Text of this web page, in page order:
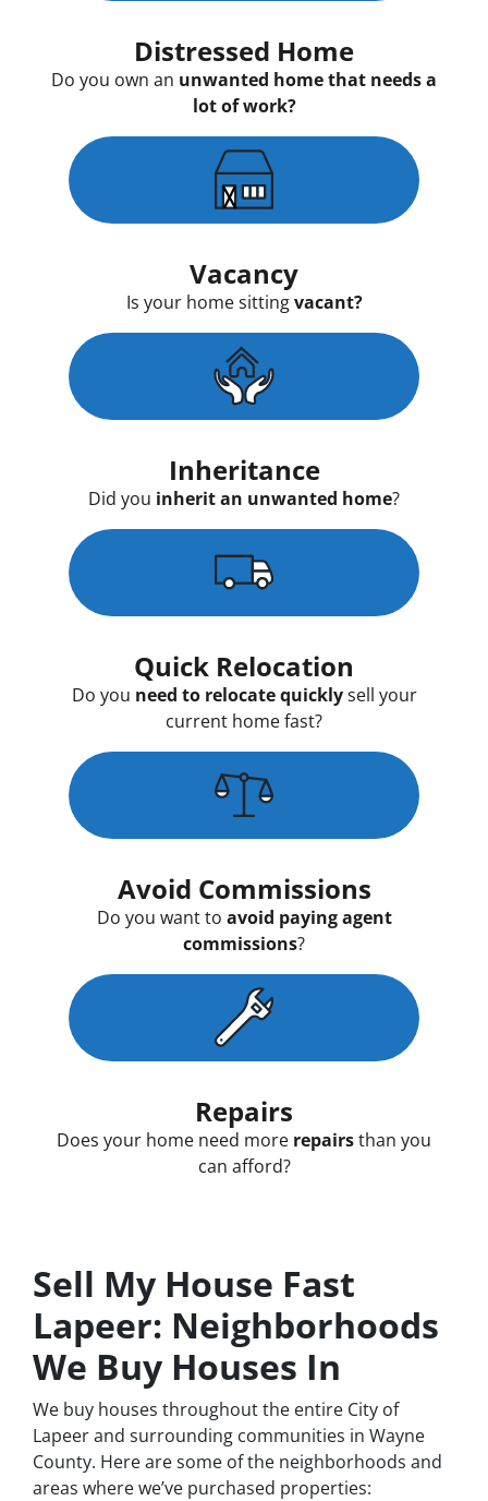
Distressed Home
Do you own an unwanted home that needs a
lot of work?
Vacancy
Is your home sittingvacant?
Inheritance
Did you inherit an unwanted home?
Quick Relocation
Do you need to relocate quicklysell your
current home fast?
Avoid Commissions
Do you want to avoid paying agent
commissions?
Repairs
Does your home need more repairsthan you
can afford?
Sell My House Fast
Lapeer: Neighborhoods
We Buy Houses In
We buy houses throughout the entire City of
Lapeer and surrounding communities in Wayne
County. Here are some of the neighborhoods and
areas where we’ve purchased properties: